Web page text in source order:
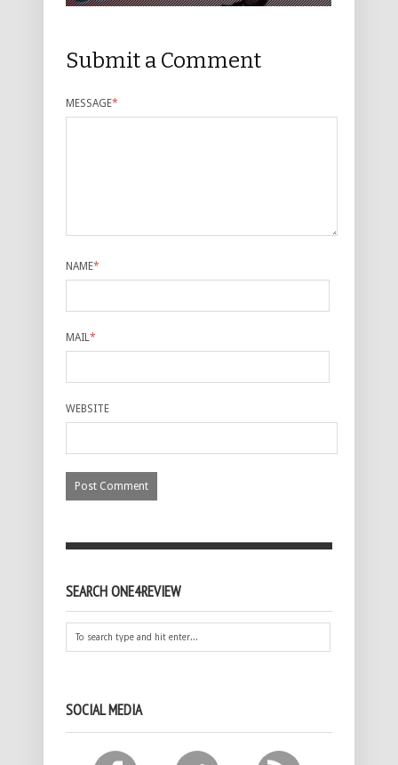
Submit a Comment
MESSAGE*
NAME*
MAIL*
WEBSITE
SEARCH ONE4REVIEW
SOCIAL MEDIA